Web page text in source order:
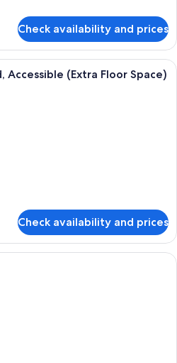
Check availability and prices
A hotel room with a bed, a TV, a
Accessible (Extra Floor Space)
Check availability and prices